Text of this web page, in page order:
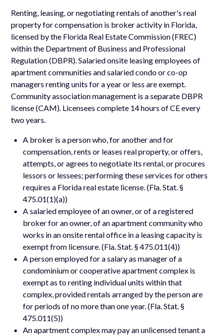
Renting, leasing, or negotiating rentals of another's real
property for compensation is broker activity in Florida,
licensed by the Florida Real Estate Commission (FREC)
within the Department of Business and Professional
Regulation (DBPR). Salaried onsite leasing employees of
apartment communities and salaried condo or co-op
managers renting units for a year or less are exempt.
Community association management is a separate DBPR
license (CAM). Licensees complete 14 hours of CE every
two years.
A broker is a person who, for another and for
compensation, rents or leases real property, or offers,
attempts, or agrees to negotiate its rental, or procures
lessors or lessees; performing these services for others
requires a Florida real estate license. (Fla. Stat. §
475.01(1)(a))
A salaried employee of an owner, or of a registered
broker for an owner, of an apartment community who
works in an onsite rental office in a leasing capacity is
exempt from licensure. (Fla. Stat. § 475.011(4))
A person employed for a salary as manager of a
condominium or cooperative apartment complex is
exempt as to renting individual units within that
complex, provided rentals arranged by the person are
for periods of no more than one year. (Fla. Stat. §
475.011(5))
An apartment complex may pay an unlicensed tenant a